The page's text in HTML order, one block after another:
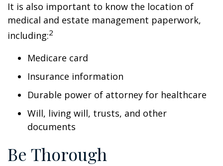
It is also important to know the location of
medical and estate management paperwork,
including:2
Medicare card
Insurance information
Durable power of attorney for healthcare
Will, living will, trusts, and other
documents
Be Thorough